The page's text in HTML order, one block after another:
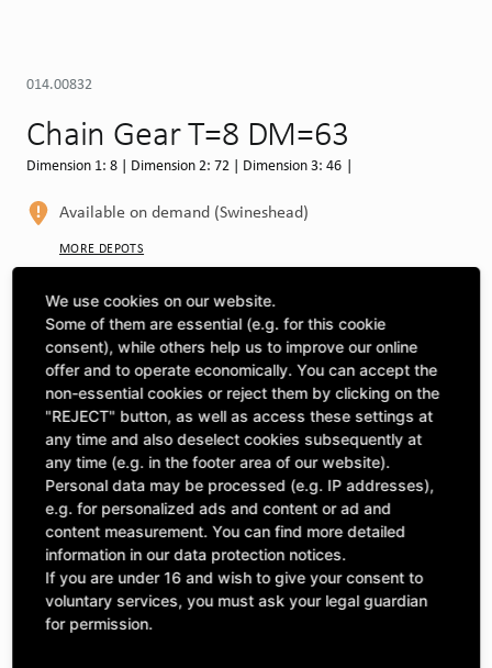
014.00832
Chain Gear T=8 DM=63
Dimension 1: 8 | Dimension 2: 72 | Dimension 3: 46 |
Available on demand (Swineshead)
MORE DEPOTS
Select machine to see compatibility
SELECT MACHINE
CLICK & COLLECT
Pick up orders at your preferred depot
£82.06
excl. VAT
Quantity
ADD TO CART
We use cookies on our website.
Some of them are essential (e.g. for this cookie
consent), while others help us to improve our online
offer and to operate economically. You can accept the
non-essential cookies or reject them by clicking on the
"REJECT" button, as well as access these settings at
any time and also deselect cookies subsequently at
any time (e.g. in the footer area of our website).
Personal data may be processed (e.g. IP addresses),
e.g. for personalized ads and content or ad and
content measurement. You can find more detailed
information in our data protection notices.
If you are under 16 and wish to give your consent to
voluntary services, you must ask your legal guardian
for permission.